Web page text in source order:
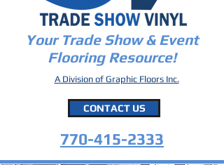
Your Trade Show & Event
Flooring Resource!
A Division of Graphic Floors Inc.
CONTACT US
770-415-2333